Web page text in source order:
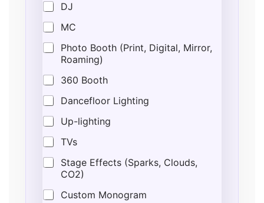
DJ
MC
Photo Booth (Print, Digital, Mirror,
Roaming)
360 Booth
Dancefloor Lighting
Up-lighting
TVs
Stage Effects (Sparks, Clouds,
CO2)
Custom Monogram